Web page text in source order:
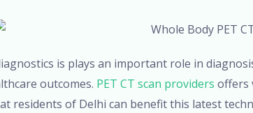
is plays an important role in
outcomes. PET CT scan providers offers
residents of Delhi can benefit this latest